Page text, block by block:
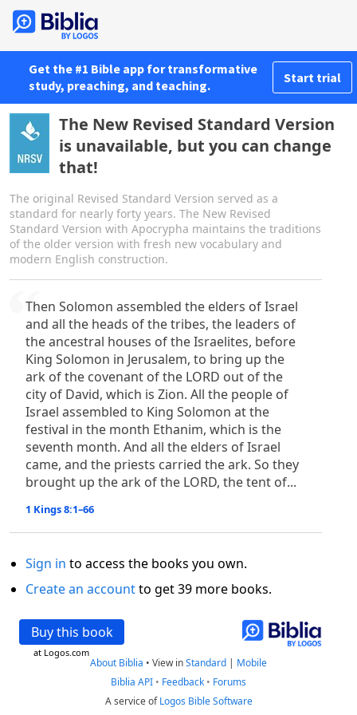
Get the #1 Bible app for transformative
study, preaching, and teaching.
Start trial
The New Revised Standard Version
is unavailable, but you can change
that!
The original Revised Standard Version served as a
standard for nearly forty years. The New Revised
Standard Version with Apocrypha maintains the traditions
of the older version with fresh new vocabulary and
modern English construction.
Then Solomon assembled the elders of Israel
and all the heads of the tribes, the leaders of
the ancestral houses of the Israelites, before
King Solomon in Jerusalem, to bring up the
ark of the covenant of the LORD out of the
city of David, which is Zion. All the people of
Israel assembled to King Solomon at the
festival in the month Ethanim, which is the
seventh month. And all the elders of Israel
came, and the priests carried the ark. So they
brought up the ark of the LORD, the tent of...
1 Kings 8:1–66
Sign in to access the books you own.
Create an accountto get 39 more books.
Buy this book
at Logos.com
About Biblia • View inStandard | Mobile
Biblia API • Feedback • Forums
A service ofLogos Bible Software